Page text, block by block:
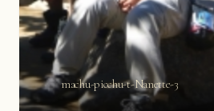
machu-picchu-t-Nanette-3